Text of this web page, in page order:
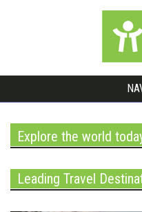
Explore the world
Leading Travel